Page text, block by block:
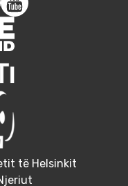
të Helsinkit